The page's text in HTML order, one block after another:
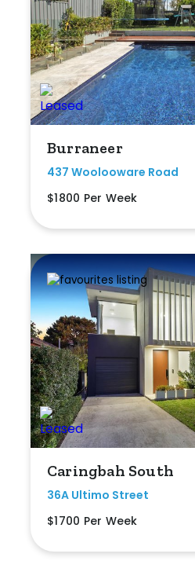
Burraneer
437 Woolooware Road
$1800 Per Week
Caringbah South
36A Ultimo Street
$1700 Per Week